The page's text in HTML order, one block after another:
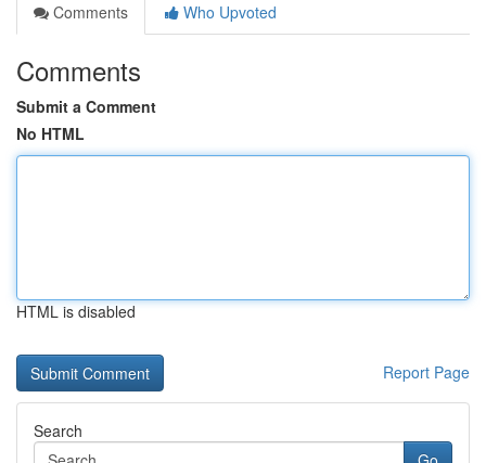
Comments
Who Upvoted
Comments
Submit a Comment
No HTML
HTML is disabled
Report Page
Search